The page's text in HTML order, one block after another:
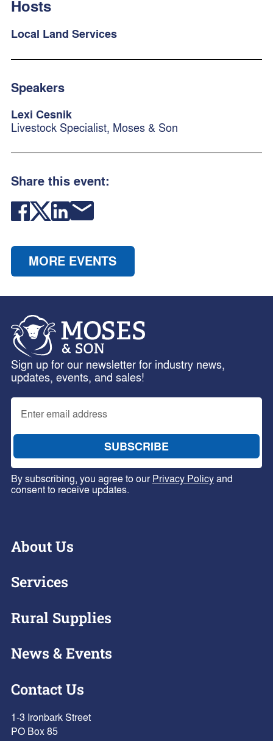
Hosts
Local Land Services
Speakers
Lexi Cesnik
Livestock Specialist, Moses & Son
Share this event:
MORE EVENTS
Sign up for our newsletter for industry news,
updates, events, and sales!
By subscribing, you agree to ourPrivacy Policyand
consent to receive updates.
About Us
Services
Rural Supplies
News & Events
Contact Us
1-3 Ironbark Street
PO Box 85